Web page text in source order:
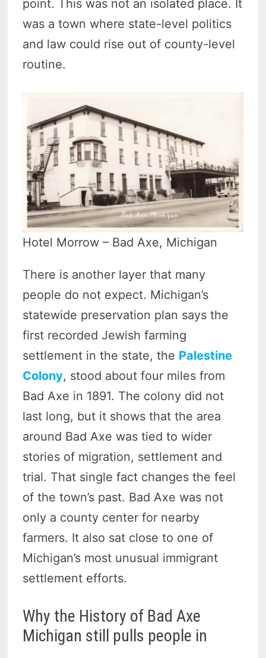
point. This was not an isolated place. It
was a town where state-level politics
and law could rise out of county-level
routine.
Hotel Morrow – Bad Axe, Michigan
There is another layer that many
people do not expect. Michigan’s
statewide preservation plan says the
first recorded Jewish farming
settlement in the state, the Palestine
Colony, stood about four miles from
Bad Axe in 1891. The colony did not
last long, but it shows that the area
around Bad Axe was tied to wider
stories of migration, settlement and
trial. That single fact changes the feel
of the town’s past. Bad Axe was not
only a county center for nearby
farmers. It also sat close to one of
Michigan’s most unusual immigrant
settlement efforts.
Why the History of Bad Axe
Michigan still pulls people in